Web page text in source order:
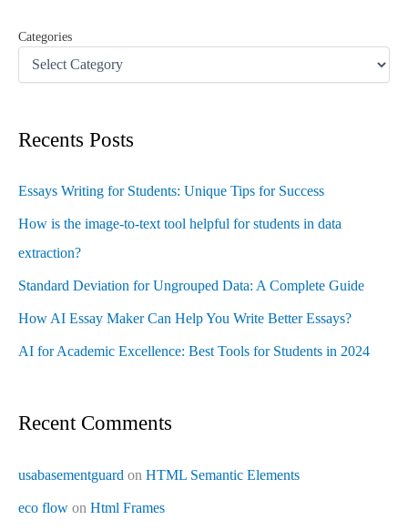
Categories
Recents Posts
Essays Writing for Students: Unique Tips for Success
How is the image-to-text tool helpful for students in data
extraction?
Standard Deviation for Ungrouped Data: A Complete Guide
How AI Essay Maker Can Help You Write Better Essays?
AI for Academic Excellence: Best Tools for Students in 2024
Recent Comments
usabasementguard on HTML Semantic Elements
eco flow on Html Frames